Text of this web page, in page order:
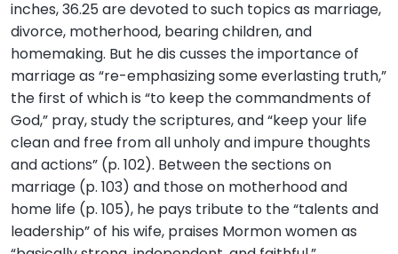
inches, 36.25 are devoted to such topics as marriage,
divorce, motherhood, bearing children, and
homemaking. But he dis cusses the importance of
marriage as “re-emphasizing some everlasting truth,”
the first of which is “to keep the commandments of
God,” pray, study the scriptures, and “keep your life
clean and free from all unholy and impure thoughts
and actions” (p. 102). Between the sections on
marriage (p. 103) and those on motherhood and
home life (p. 105), he pays tribute to the “talents and
leadership” of his wife, praises Mormon women as